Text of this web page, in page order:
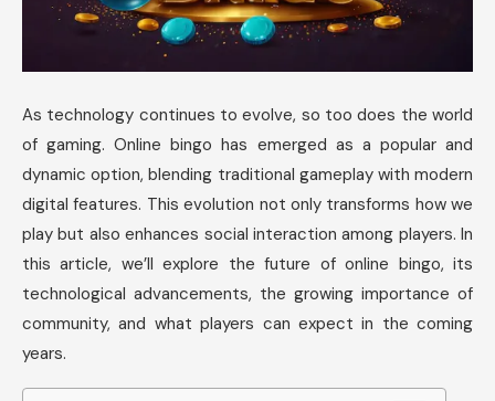
As technology continues to evolve, so too does the world
of gaming. Online bingo has emerged as a popular and
dynamic option, blending traditional gameplay with modern
digital features. This evolution not only transforms how we
play but also enhances social interaction among players. In
this article, we’ll explore the future of online bingo, its
technological advancements, the growing importance of
community, and what players can expect in the coming
years.